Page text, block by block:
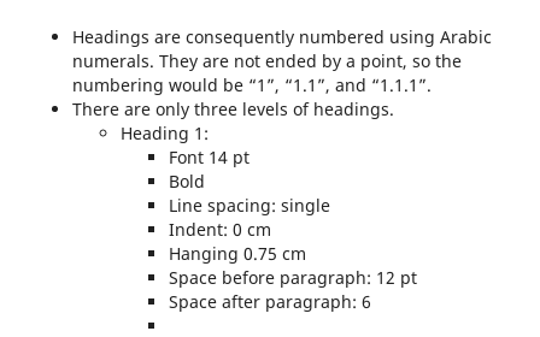
Headings are consequently numbered using Arabic
numerals. They are not ended by a point, so the
numbering would be “1”, “1.1”, and “1.1.1”.
There are only three levels of headings.
Heading 1:
Font 14 pt
Bold
Line spacing: single
Indent: 0 cm
Hanging 0.75 cm
Space before paragraph: 12 pt
Space after paragraph: 6